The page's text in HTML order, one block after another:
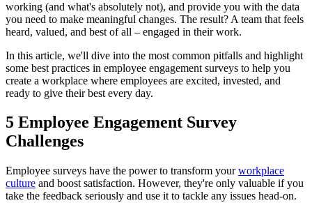
working (and what's absolutely not), and provide you with the data
you need to make meaningful changes. The result? A team that feels
heard, valued, and best of all – engaged in their work.
In this article, we'll dive into the most common pitfalls and highlight
some best practices in employee engagement surveys to help you
create a workplace where employees are excited, invested, and
ready to give their best every day.
5 Employee Engagement Survey
Challenges
Employee surveys have the power to transform yourworkplace
culture and boost satisfaction. However, they're only valuable if you
take the feedback seriously and use it to tackle any issues head-on.